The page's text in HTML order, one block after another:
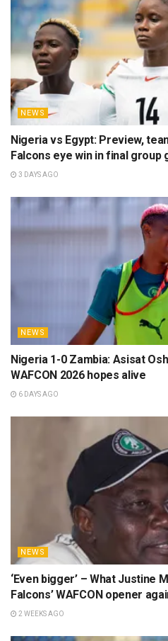
NEWS
Nigeria vs Egypt: Preview,
Falcons eye win in final group
3 DAYS AGO
NEWS
Nigeria 1-0 Zambia: Asisat
WAFCON 2026 hopes alive
6 DAYS AGO
NEWS
‘Even bigger’ – What Justine
Falcons’ WAFCON opener
2 WEEKS AGO